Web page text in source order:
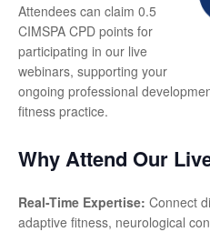
Attendees can claim 0.5
CIMSPA CPD points for
participating in our live
webinars, supporting your
ongoing professional
fitness practice.
Why Attend Our
Real-Time Expertise: Connect
adaptive fitness, neurological